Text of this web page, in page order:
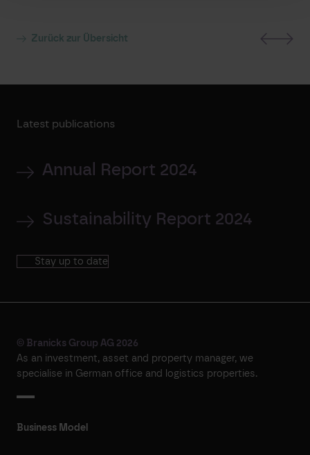
Zurück zur Übersicht
Latest publications
Annual Report 2024
Sustainability Report 2024
Stay up to date
© Branicks Group AG 2026
As an investment, asset and property manager, we
specialise in German office and logistics properties.
Business Model